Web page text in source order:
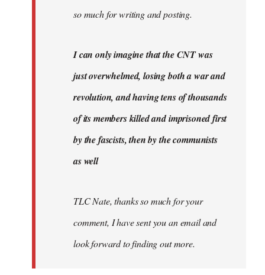
so much for writing and posting.
I can only imagine that the CNT was
just overwhelmed, losing both a war and
revolution, and having tens of thousands
of its members killed and imprisoned first
by the fascists, then by the communists
as well
TLC Nate, thanks so much for your
comment, I have sent you an email and
look forward to finding out more.